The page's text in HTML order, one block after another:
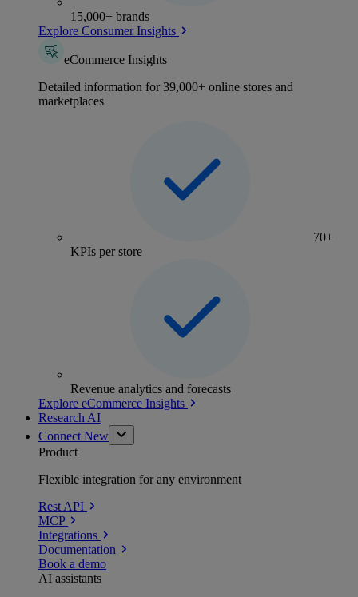
15,000+ brands
Explore Consumer Insights
eCommerce Insights
Detailed information for 39,000+ online stores and
marketplaces
70+
KPIs per store
Revenue analytics and forecasts
Explore eCommerce Insights
Research AI
Connect New
Product
Flexible integration for any environment
Rest API
MCP
Integrations
Documentation
Book a demo
AI assistants